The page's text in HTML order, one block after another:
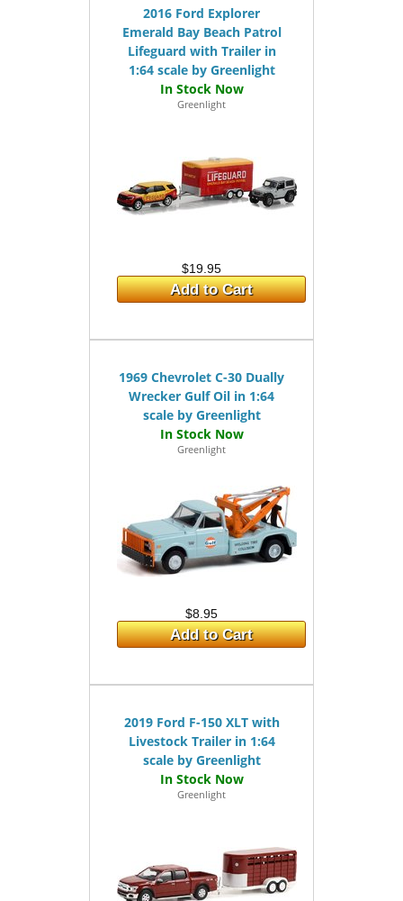
2016 Ford Explorer
Emerald Bay Beach Patrol
Lifeguard with Trailer in
1:64 scale by Greenlight
Greenlight
$19.95
Add to Cart
1969 Chevrolet C-30 Dually
Wrecker Gulf Oil in 1:64
scale by Greenlight
Greenlight
$8.95
Add to Cart
2019 Ford F-150 XLT with
Livestock Trailer in 1:64
scale by Greenlight
Greenlight